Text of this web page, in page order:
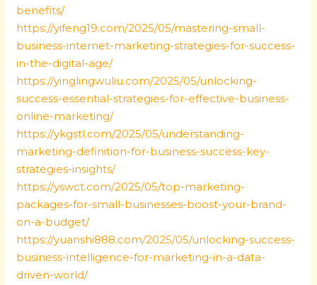
benefits/
https://yifeng19.com/2025/05/mastering-small-
business-internet-marketing-strategies-for-success-
in-the-digital-age/
https://yinglingwuliu.com/2025/05/unlocking-
success-essential-strategies-for-effective-business-
online-marketing/
https://ykgstl.com/2025/05/understanding-
marketing-definition-for-business-success-key-
strategies-insights/
https://yswct.com/2025/05/top-marketing-
packages-for-small-businesses-boost-your-brand-
on-a-budget/
https://yuanshi888.com/2025/05/unlocking-success-
business-intelligence-for-marketing-in-a-data-
driven-world/